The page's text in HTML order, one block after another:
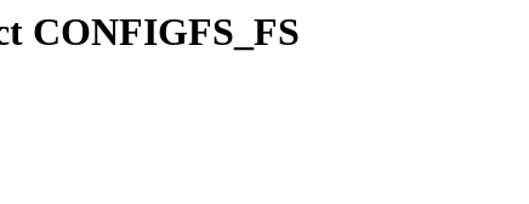
CONFIGFS_FS